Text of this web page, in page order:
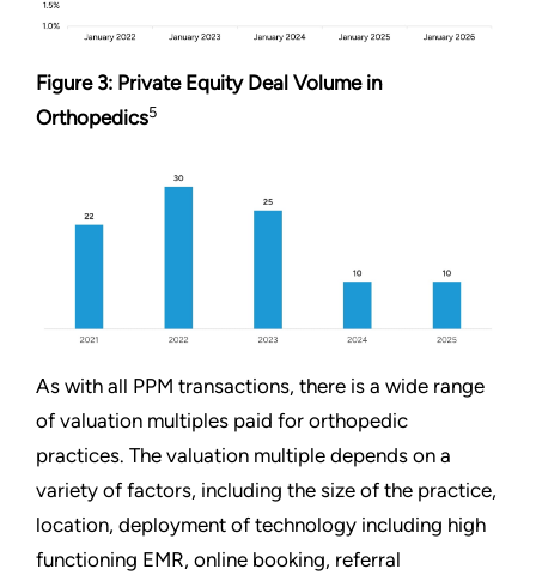
Figure 3: Private Equity Deal Volume in
Orthopedics5
As with all PPM transactions, there is a wide range
of valuation multiples paid for orthopedic
practices. The valuation multiple depends on a
variety of factors, including the size of the practice,
location, deployment of technology including high
functioning EMR, online booking, referral